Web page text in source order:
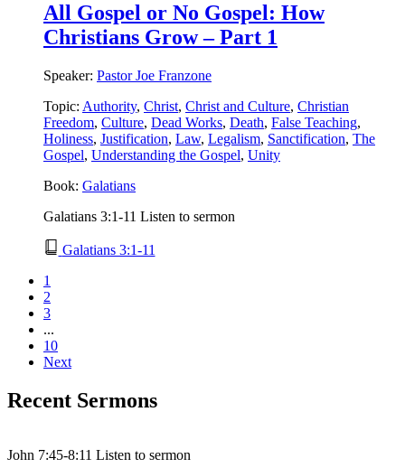
All Gospel or No Gospel: How
Christians Grow – Part 1
Speaker: Pastor Joe Franzone
Topic: Authority, Christ, Christ and Culture, Christian
Freedom, Culture, Dead Works, Death, False Teaching,
Holiness, Justification, Law, Legalism, Sanctification, The
Gospel, Understanding the Gospel, Unity
Book: Galatians
Galatians 3:1-11 Listen to sermon
Galatians 3:1-11
1
2
3
...
10
Next
Recent Sermons
John 7:45-8:11 Listen to sermon